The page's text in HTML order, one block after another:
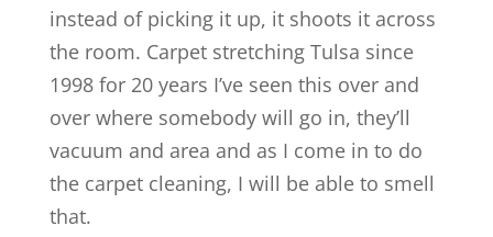
instead of picking it up, it shoots it across
the room. Carpet stretching Tulsa since
1998 for 20 years I’ve seen this over and
over where somebody will go in, they’ll
vacuum and area and as I come in to do
the carpet cleaning, I will be able to smell
that.